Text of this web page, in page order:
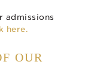
admissions
here.
OUR